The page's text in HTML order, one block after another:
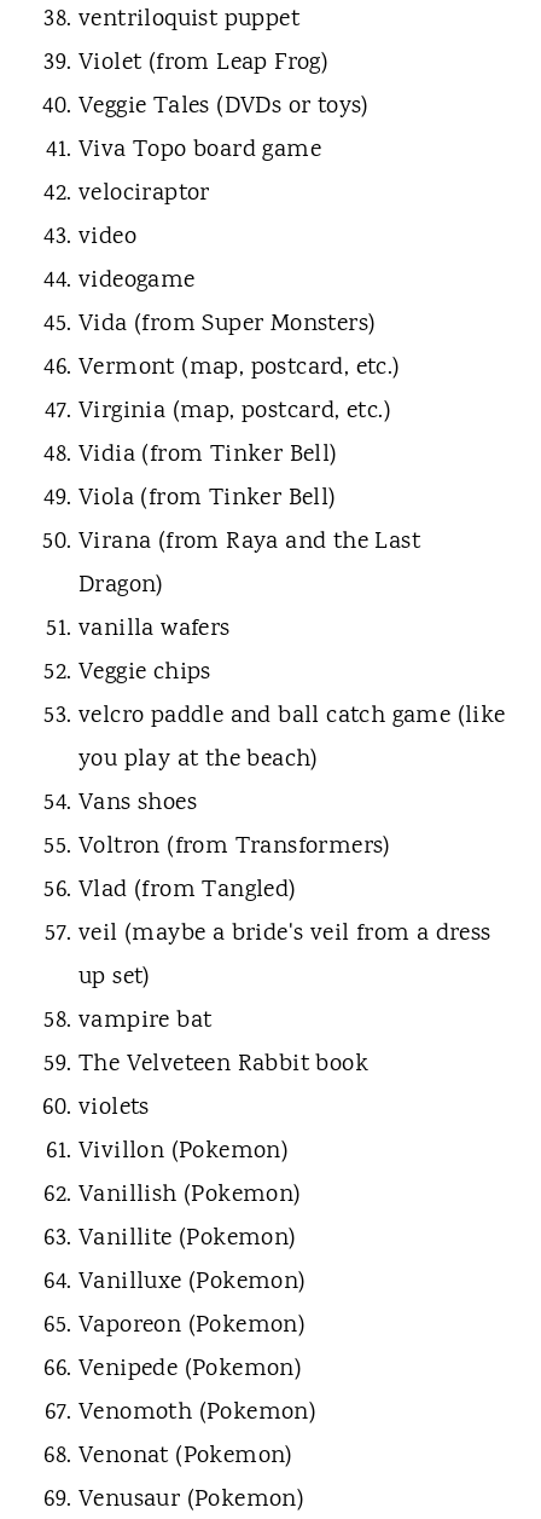
ventriloquist puppet
Violet (from Leap Frog)
Veggie Tales (DVDs or toys)
Viva Topo board game
velociraptor
video
videogame
Vida (from Super Monsters)
Vermont (map, postcard, etc.)
Virginia (map, postcard, etc.)
Vidia (from Tinker Bell)
Viola (from Tinker Bell)
Virana (from Raya and the Last
Dragon)
vanilla wafers
Veggie chips
velcro paddle and ball catch game (like
you play at the beach)
Vans shoes
Voltron (from Transformers)
Vlad (from Tangled)
veil (maybe a bride's veil from a dress
up set)
vampire bat
The Velveteen Rabbit book
violets
Vivillon (Pokemon)
Vanillish (Pokemon)
Vanillite (Pokemon)
Vanilluxe (Pokemon)
Vaporeon (Pokemon)
Venipede (Pokemon)
Venomoth (Pokemon)
Venonat (Pokemon)
Venusaur (Pokemon)